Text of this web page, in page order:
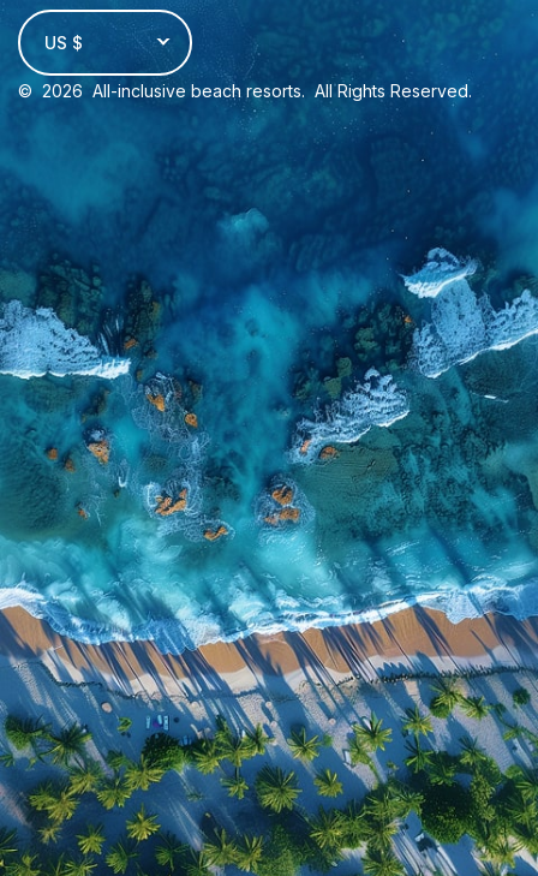
US $
© 2026 All-inclusive beach resorts. All Rights Reserved.